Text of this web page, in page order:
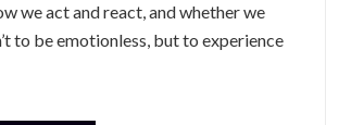
we act and react, and whether we
to be emotionless, but to experience